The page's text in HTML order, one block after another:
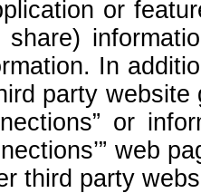
or
In
party
or
web
third party